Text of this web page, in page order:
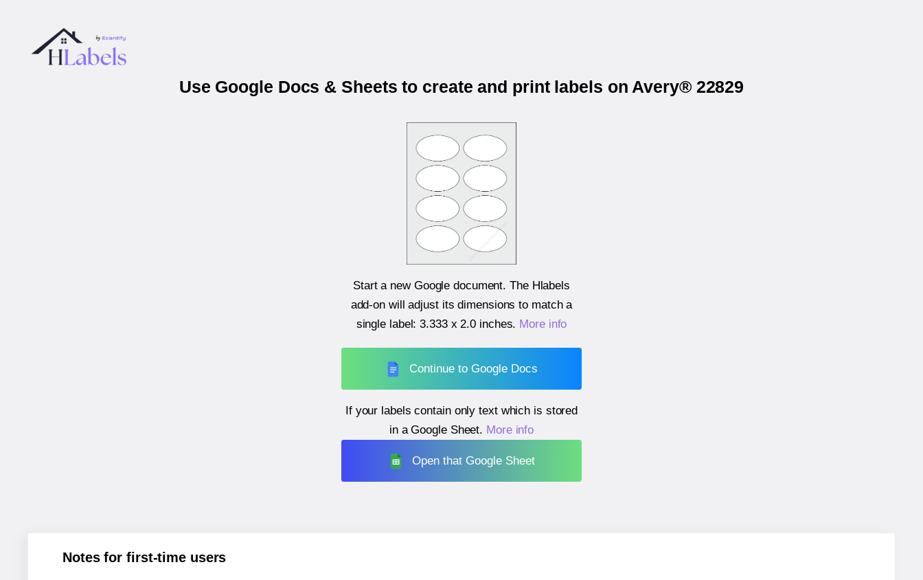
Use Google Docs & Sheets to create and print labels on Avery® 22829
Start a new Google document. The Hlabels
add-on will adjust its dimensions to match a
single label:3.333 x 2.0 inches. More info
Continue to Google Docs
If your labels contain only text which is stored
in a Google Sheet. More info
Open that Google Sheet
Notes for first-time users